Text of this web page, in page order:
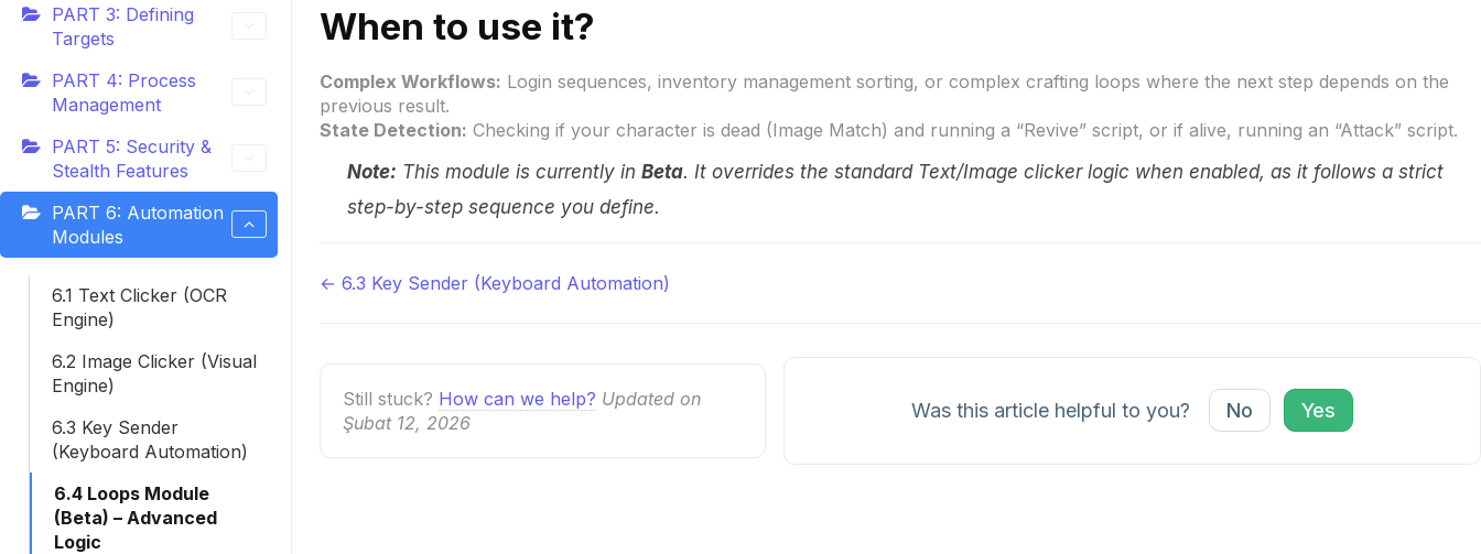
PART 3: Defining
Targets
PART 4: Process
Management
PART 5: Security &
Stealth Features
PART 6: Automation
Modules
6.1 Text Clicker (OCR
Engine)
6.2 Image Clicker (Visual
Engine)
6.3 Key Sender
(Keyboard Automation)
6.4 Loops Module
(Beta) – Advanced
Logic
When to use it?
Complex Workflows: Login sequences, inventory management sorting, or complex crafting loops where the next step depends on the
previous result.
State Detection: Checking if your character is dead (Image Match) and running a “Revive” script, or if alive, running an “Attack” script.
Note: This module is currently in Beta. It overrides the standard Text/Image clicker logic when enabled, as it follows a strict
step-by-step sequence you define.
Doc
← 6.3 Key Sender (Keyboard Automation)
Still stuck? How can we help? Updated on
Şubat 12, 2026
Was this article helpful to you? No Yes